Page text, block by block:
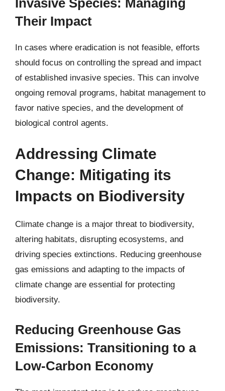
Their Impact
In cases where eradication is not feasible, efforts
should focus on controlling the spread and impact
of established invasive species. This can involve
ongoing removal programs, habitat management to
favor native species, and the development of
biological control agents.
Addressing Climate
Change: Mitigating its
Impacts on Biodiversity
Climate change is a major threat to biodiversity,
altering habitats, disrupting ecosystems, and
driving species extinctions. Reducing greenhouse
gas emissions and adapting to the impacts of
climate change are essential for protecting
biodiversity.
Reducing Greenhouse Gas
Emissions: Transitioning to a
Low-Carbon Economy